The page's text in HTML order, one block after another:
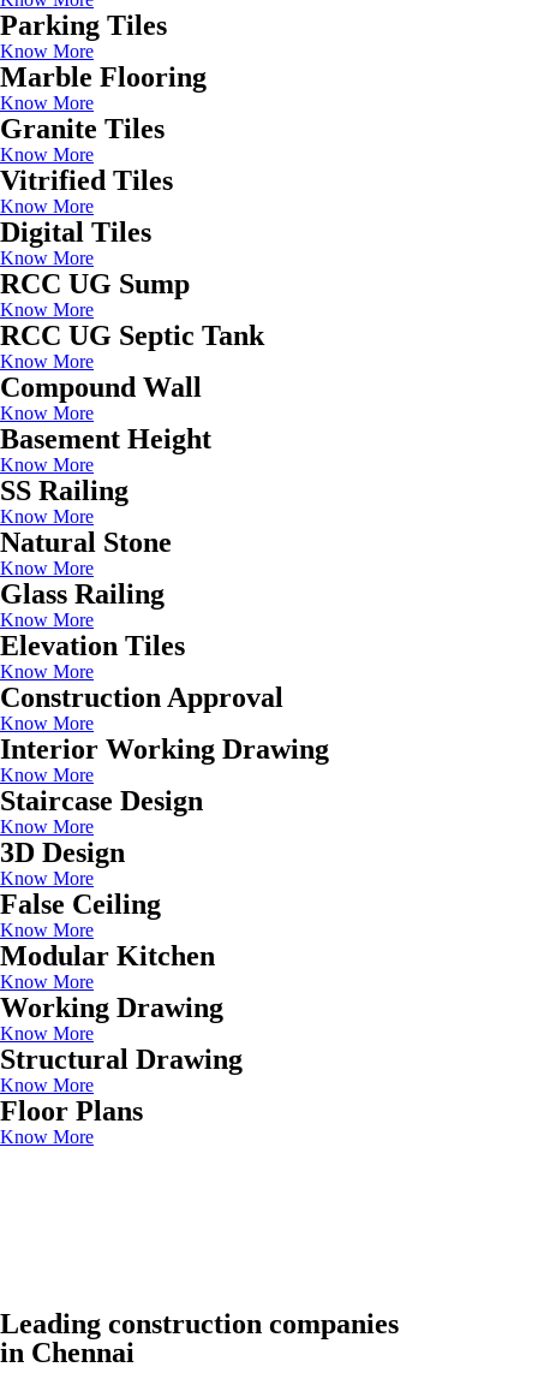
Parking Tiles
Know More
Marble Flooring
Know More
Granite Tiles
Know More
Vitrified Tiles
Know More
Digital Tiles
Know More
RCC UG Sump
Know More
RCC UG Septic Tank
Know More
Compound Wall
Know More
Basement Height
Know More
SS Railing
Know More
Natural Stone
Know More
Glass Railing
Know More
Elevation Tiles
Know More
Construction Approval
Know More
Interior Working Drawing
Know More
Staircase Design
Know More
3D Design
Know More
False Ceiling
Know More
Modular Kitchen
Know More
Working Drawing
Know More
Structural Drawing
Know More
Floor Plans
Know More
Leading construction companies
in Chennai